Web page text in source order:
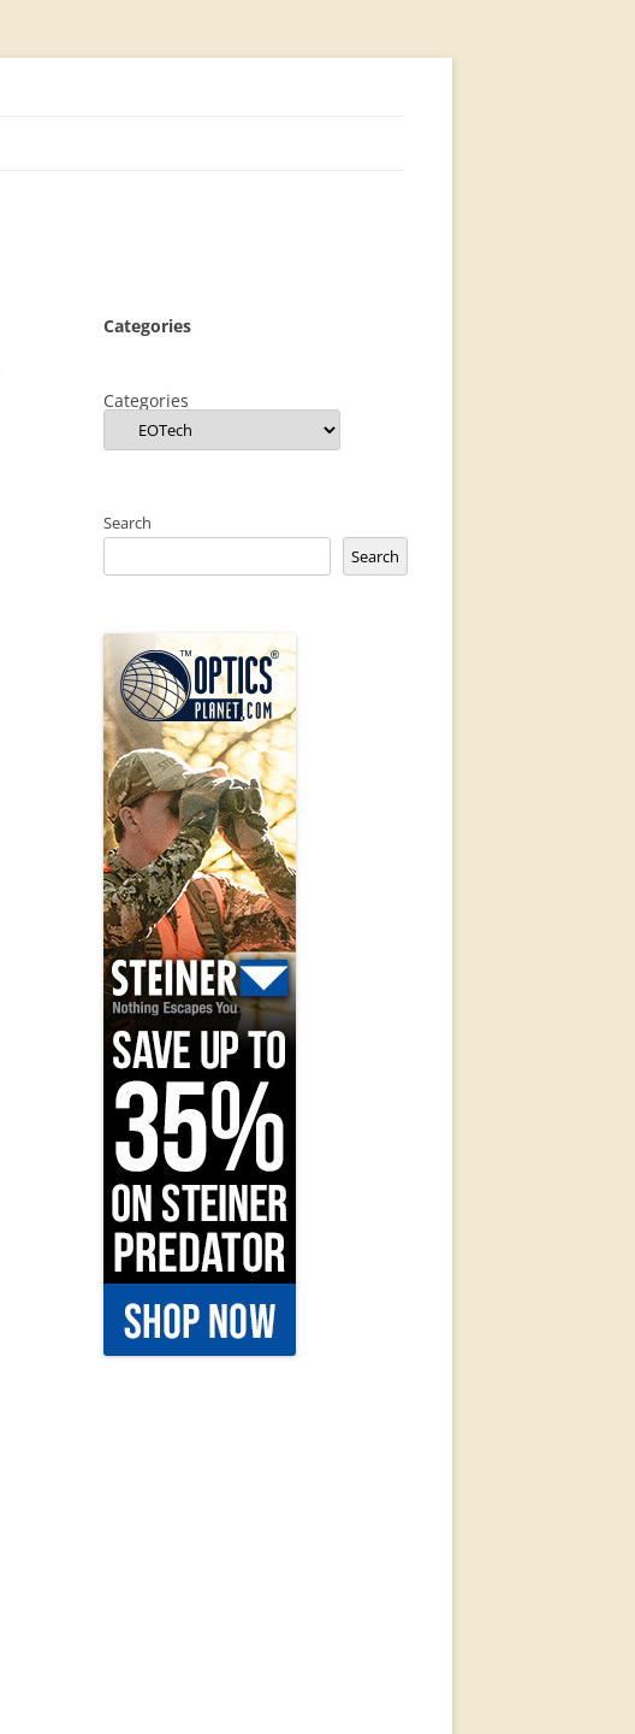
Categories
Categories
Search
Search